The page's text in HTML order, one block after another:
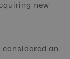
new
an